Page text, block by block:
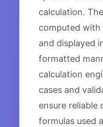
calculation.
computed with
and displayed
formatted
calculation
cases and
ensure reliable
formulas used